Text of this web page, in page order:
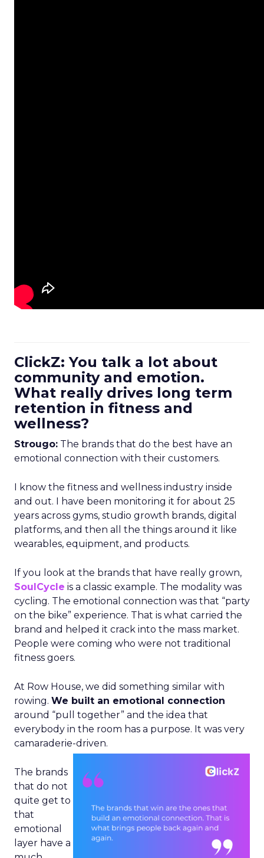
ClickZ: You talk a lot about
community and emotion.
What really drives long term
retention in fitness and
wellness?
Strougo: The brands that do the best have an
emotional connection with their customers.
I know the fitness and wellness industry inside
and out. I have been monitoring it for about 25
years across gyms, studio growth brands, digital
platforms, and then all the things around it like
wearables, equipment, and products.
If you look at the brands that have really grown,
SoulCycle is a classic example. The modality was
cycling. The emotional connection was that “party
on the bike” experience. That is what carried the
brand and helped it crack into the mass market.
People were coming who were not traditional
fitness goers.
At Row House, we did something similar with
rowing. We built an emotional connection
around “pull together” and the idea that
everybody in the room has a purpose. It was very
camaraderie-driven.
The brands
that do not
quite get to
that
emotional
layer have a